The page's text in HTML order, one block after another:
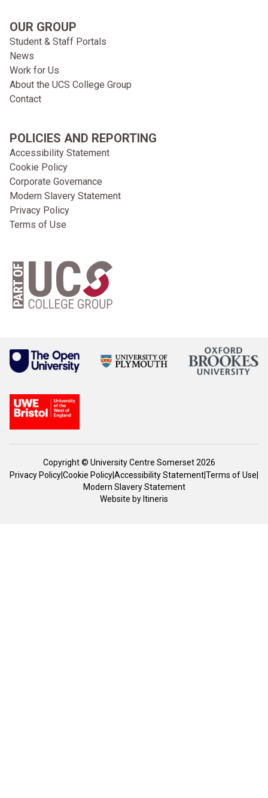
OUR GROUP
Student & Staff Portals
News
Work for Us
About the UCS College Group
Contact
POLICIES AND REPORTING
Accessibility Statement
Cookie Policy
Corporate Governance
Modern Slavery Statement
Privacy Policy
Terms of Use
Copyright © University Centre Somerset 2026
Privacy Policy|Cookie Policy|Accessibility Statement|Terms of Use|
Modern Slavery Statement
Website byItineris